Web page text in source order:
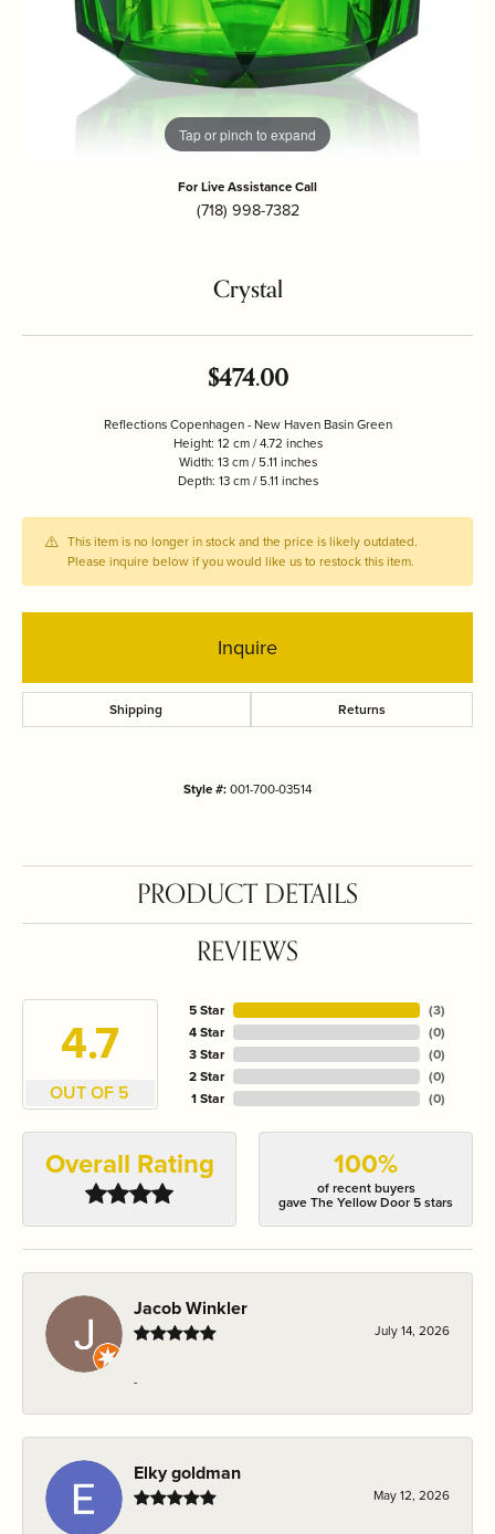
Tap or pinch to expand
For Live Assistance Call
(718) 998-7382
Crystal
$474.00
Reflections Copenhagen - New Haven Basin Green
Height: 12 cm / 4.72 inches
Width: 13 cm / 5.11 inches
Depth: 13 cm / 5.11 inches
This item is no longer in stock and the price is likely outdated.
Please inquire below if you would like us to restock this item.
Inquire
Shipping Returns
Style #:001-700-03514
PRODUCT DETAILS
REVIEWS
4.7
OUT OF 5
5 Star
4 Star
3 Star
2 Star
1 Star
(3)
(0)
(0)
(0)
(0)
Overall Rating 100%
of recent buyers
gave The Yellow Door 5 stars
Jacob Winkler
July 14, 2026
-
Elky goldman
May 12, 2026